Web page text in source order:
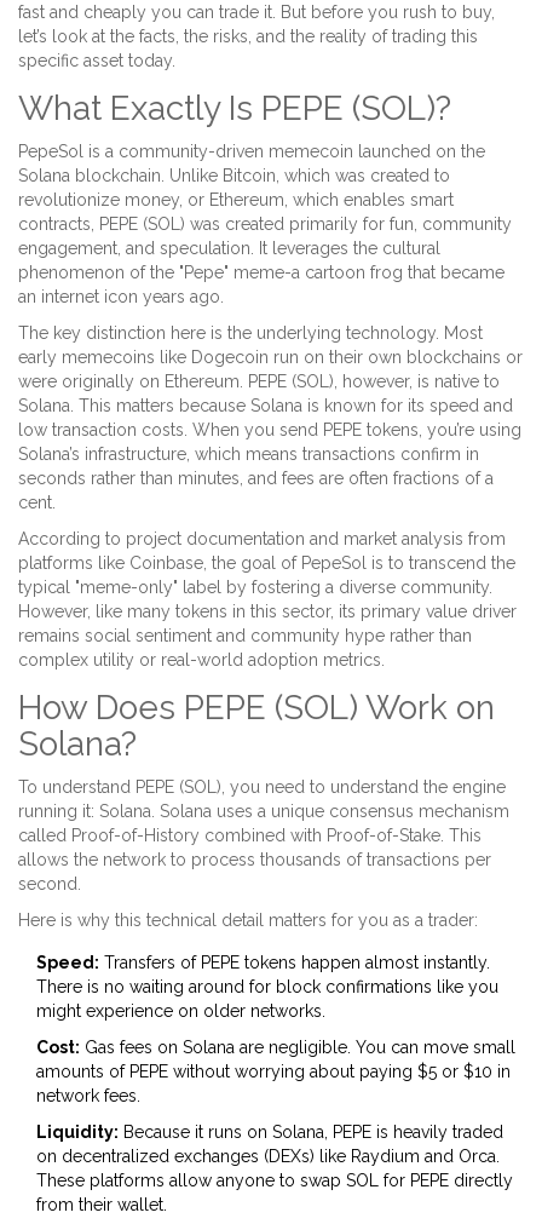
fast and cheaply you can trade it. But before you rush to buy,
let’s look at the facts, the risks, and the reality of trading this
specific asset today.
What Exactly Is PEPE (SOL)?
PepeSol is a community-driven memecoin launched on the
Solana blockchain Unlike Bitcoin, which was created to
revolutionize money, or Ethereum, which enables smart
contracts, PEPE (SOL) was created primarily for fun, community
engagement, and speculation. It leverages the cultural
phenomenon of the "Pepe" meme-a cartoon frog that became
an internet icon years ago.
The key distinction here is the underlying technology. Most
early memecoins like Dogecoin run on their own blockchains or
were originally on Ethereum. PEPE (SOL), however, is native to
Solana . This matters because Solana is known for its speed and
low transaction costs. When you send PEPE tokens, you’re using
Solana’s infrastructure, which means transactions confirm in
seconds rather than minutes, and fees are often fractions of a
cent.
According to project documentation and market analysis from
platforms like Coinbase, the goal of PepeSol is to transcend the
typical "meme-only" label by fostering a diverse community.
However, like many tokens in this sector, its primary value driver
remains social sentiment and community hype rather than
complex utility or real-world adoption metrics.
How Does PEPE (SOL) Work on
Solana?
To understand PEPE (SOL), you need to understand the engine
running it: Solana . Solana uses a unique consensus mechanism
called Proof-of-History combined with Proof-of-Stake. This
allows the network to process thousands of transactions per
second.
Here is why this technical detail matters for you as a trader:
Speed: Transfers of PEPE tokens happen almost instantly.
There is no waiting around for block confirmations like you
might experience on older networks.
Cost: Gas fees on Solana are negligible. You can move small
amounts of PEPE without worrying about paying $5 or $10 in
network fees.
Liquidity: Because it runs on Solana, PEPE is heavily traded
on decentralized exchanges (DEXs) like Raydium and Orca
These platforms allow anyone to swap SOL for PEPE directly
from their wallet.